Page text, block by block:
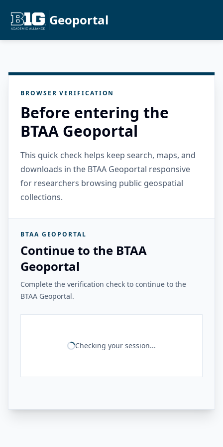
Geoportal
BROWSER VERIFICATION
Before entering the
BTAA Geoportal
This quick check helps keep search, maps, and
downloads in the BTAA Geoportal responsive
for researchers browsing public geospatial
collections.
BTAA GEOPORTAL
Continue to the BTAA
Geoportal
Complete the verification check to continue to the
BTAA Geoportal.
Checking your session...